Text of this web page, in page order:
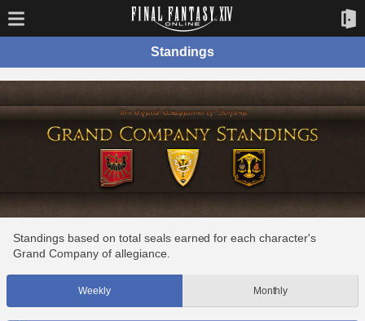
Standings
Standings based on total seals earned for each character's
Grand Company of allegiance.
Weekly Monthly